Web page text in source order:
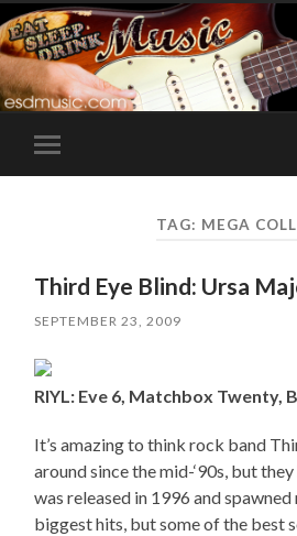
Toggle
mobile
TAG: MEGA
Third Eye Blind: Ursa
SEPTEMBER 23, 2009
RIYL: Eve 6, Matchbox Twenty,
It’s amazing to think rock band
around since the mid-‘90s, but
was released in 1996 and
biggest hits, but some of the best